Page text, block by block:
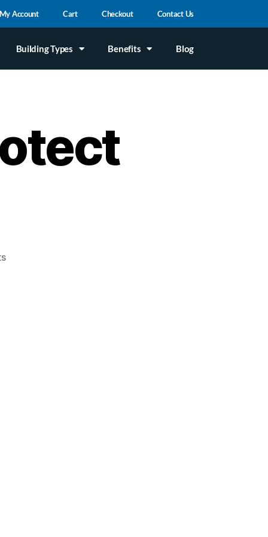
Account Cart Checkout Contact Us
Building Types Benefits Blog